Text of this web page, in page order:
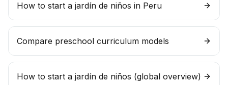
How to start a jardín de niños in Peru
Compare preschool curriculum models
How to start a jardín de niños (global overview)